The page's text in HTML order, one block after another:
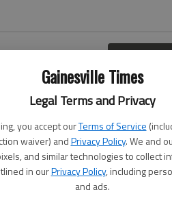
Gainesville Times
Legal Terms and Privacy
you accept ourTerms of Service
waiver) andPrivacy Policy. We and
and similar technologies to collect
in ourPrivacy Policy, including
and ads.